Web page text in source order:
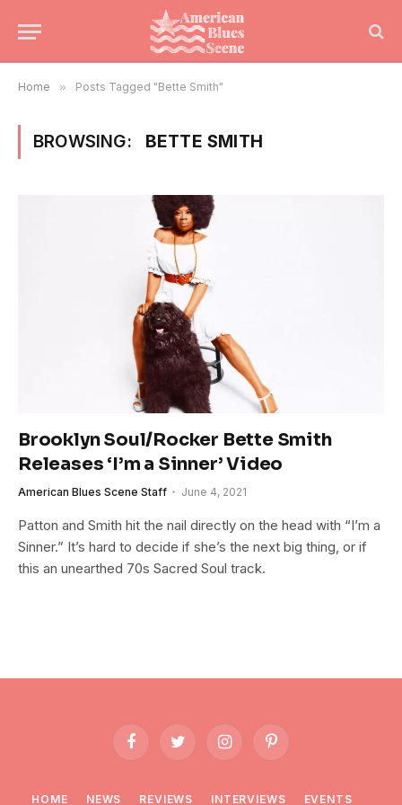
Home » Posts Tagged "Bette Smith"
BROWSING: BETTE SMITH
Brooklyn Soul/Rocker Bette Smith
Releases ‘I’m a Sinner’ Video
American Blues Scene Staff June 4, 2021
Patton and Smith hit the nail directly on the head with “I’m a
Sinner.” It’s hard to decide if she’s the next big thing, or if
this an unearthed 70s Sacred Soul track.
FacebookTwitter InstagramPinterest
HOME NEWS REVIEWS INTERVIEWS EVENTS